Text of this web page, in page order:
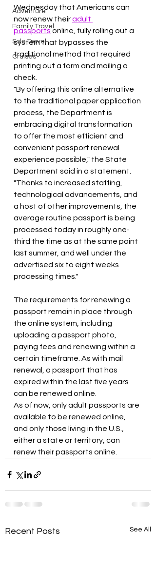
Adventure
Family Travel
Solo Travel
Cruises
Wednesday that Americans can
now renew their adult
passports online, fully rolling out a
system that bypasses the
traditional method that required
printing out a form and mailing a
check.
"By offering this online alternative
to the traditional paper application
process, the Department is
embracing digital transformation
to offer the most efficient and
convenient passport renewal
experience possible," the State
Department said in a statement.
"Thanks to increased staffing,
technological advancements, and
a host of other improvements, the
average routine passport is being
processed today in roughly one-
third the time as at the same point
last summer, and well under the
advertised six to eight weeks
processing times."
The requirements for renewing a
passport remain in place through
the online system, including
uploading a passport photo,
paying fees and renewing within a
certain timeframe. As with mail
renewal, a passport that has
expired within the last five years
can be renewed online.
As of now, only adult passports are
available to be renewed online,
and only those living in the U.S.,
either a state or territory, can
renew their passports online.
Recent Posts See All